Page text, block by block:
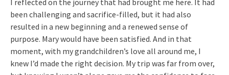
I reflected on the journey that had brought me here. It had
been challenging and sacrifice-filled, but it had also
resulted in a new beginning and a renewed sense of
purpose. Mary would have been satisfied. And in that
moment, with my grandchildren’s love all around me, I
knew I’d made the right decision. My trip was far from over,